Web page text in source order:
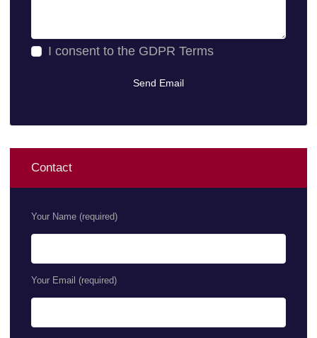
I consent to the GDPR Terms
Contact
Your Name (required)
Your Email (required)